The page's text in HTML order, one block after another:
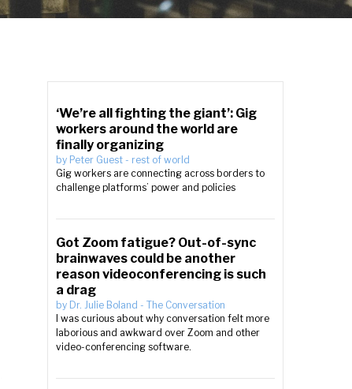
‘We’re all fighting the giant’: Gig
workers around the world are
finally organizing
by Peter Guest - rest of world
Gig workers are connecting across borders to
challenge platforms’ power and policies
Got Zoom fatigue? Out-of-sync
brainwaves could be another
reason videoconferencing is such
a drag
by Dr. Julie Boland - The Conversation
I was curious about why conversation felt more
laborious and awkward over Zoom and other
video-conferencing software.